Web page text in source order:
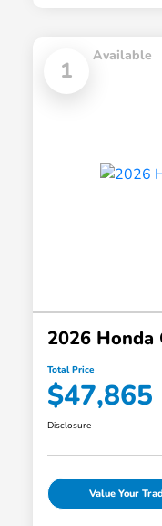
1
Available
2026 Honda
Total Price
$47,865
Disclosure
Value Your